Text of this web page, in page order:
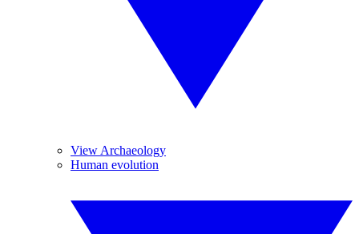
View Archaeology
Human evolution